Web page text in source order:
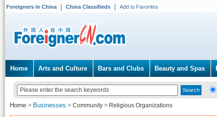
Foreigners in China China Classifieds Add to Favorites
Home Arts and Culture Bars and Clubs Beauty and Spas
Home > Businesses > Community > Religious Organizations